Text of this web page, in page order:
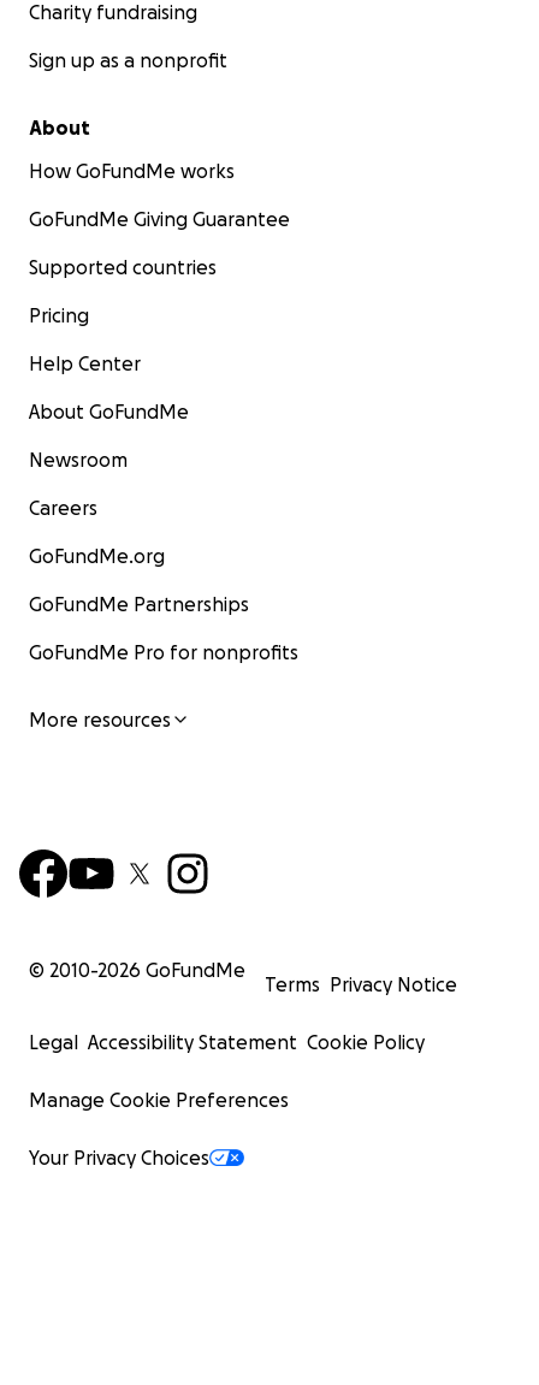
Charity fundraising
Sign up as a nonprofit
About
How GoFundMe works
GoFundMe Giving Guarantee
Supported countries
Pricing
Help Center
About GoFundMe
Newsroom
Careers
GoFundMe.org
GoFundMe Partnerships
GoFundMe Pro for nonprofits
More resources
© 2010-2026 GoFundMe
Terms Privacy Notice
Legal Accessibility Statement Cookie Policy
Manage Cookie Preferences
Your Privacy Choices